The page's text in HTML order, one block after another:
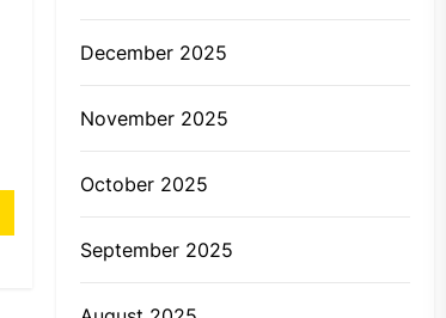
December 2025
November 2025
October 2025
September 2025